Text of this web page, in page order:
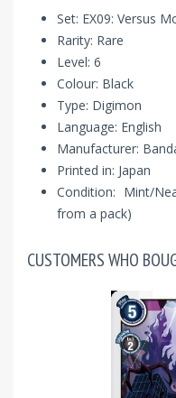
Set: EX09: Versus
Rarity: Rare
Level: 6
Colour: Black
Type: Digimon
Language: English
Manufacturer:
Printed in: Japan
Condition: Mint/
from a pack)
CUSTOMERS WHO